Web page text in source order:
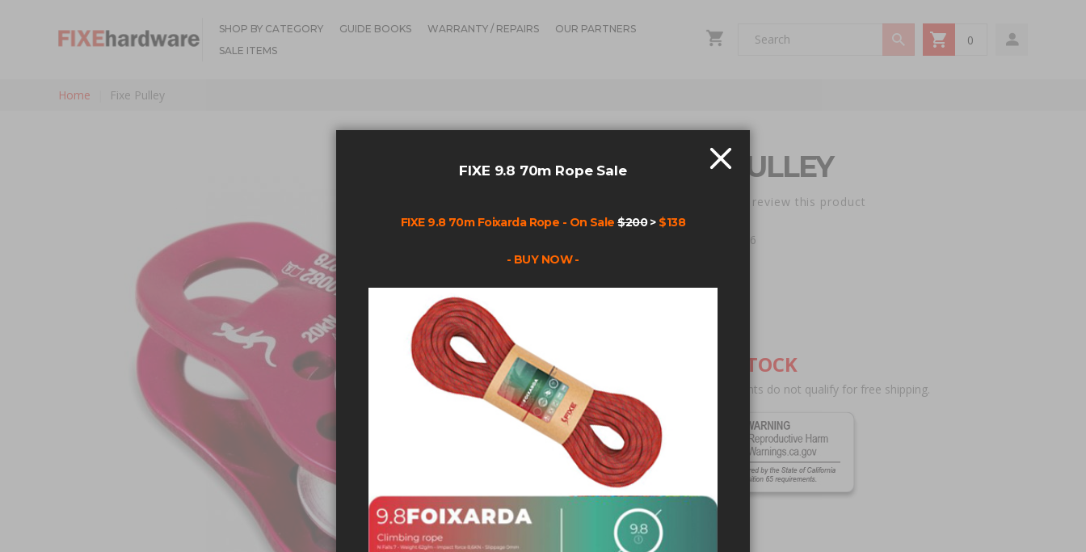
SHOP BY CATEGORY GUIDE BOOKS WARRANTY / REPAIRS
OUR PARTNERS
SALE ITEMS
My Cart
0
Home Fixe Pulley
FIXE PULLEY
Be the first to review this product
Product Code: 746
OUT OF STOCK
*Quantity discounts do not qualify for free shipping.
FIXE 9.8 70m Rope Sale
FIXE 9.8 70m Foixarda Rope - On Sale$200> $138
- BUY NOW -